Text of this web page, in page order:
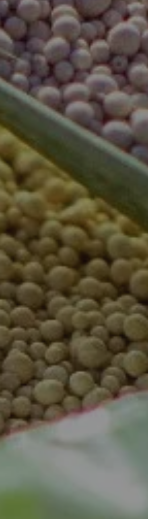
Get a Quote for
Complete & Submit Our